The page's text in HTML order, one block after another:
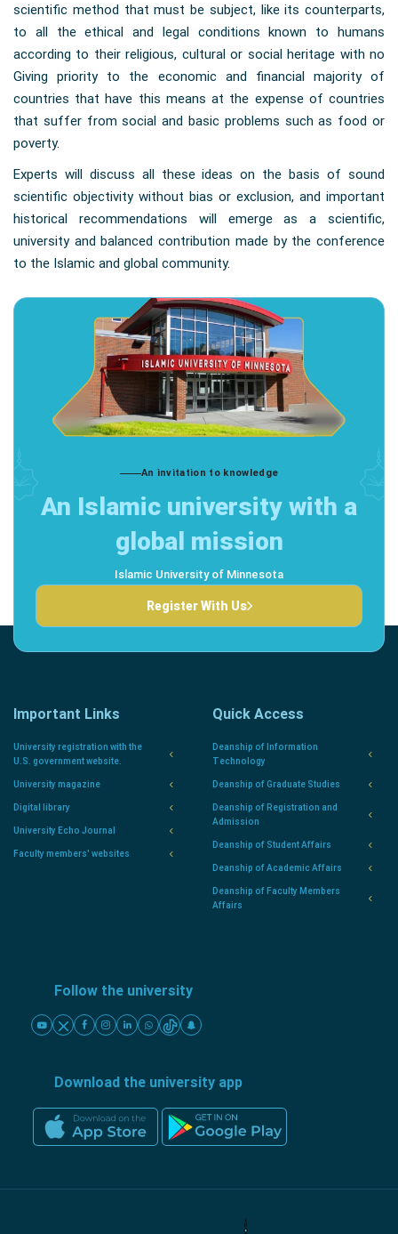
scientific method that must be subject, like its counterparts,
to all the ethical and legal conditions known to humans
according to their religious, cultural or social heritage with no
Giving priority to the economic and financial majority of
countries that have this means at the expense of countries
that suffer from social and basic problems such as food or
poverty.
Experts will discuss all these ideas on the basis of sound
scientific objectivity without bias or exclusion, and important
historical recommendations will emerge as a scientific,
university and balanced contribution made by the conference
to the Islamic and global community.
An invitation to knowledge
An Islamic university with a
global mission
Islamic University of Minnesota
Register With Us
Important Links
University registration with the
U.S. government website.
University magazine
Digital library
University Echo Journal
Faculty members' websites
Quick Access
Deanship of Information
Technology
Deanship of Graduate Studies
Deanship of Registration and
Admission
Deanship of Student Affairs
Deanship of Academic Affairs
Deanship of Faculty Members
Affairs
Follow the university
Download the university app